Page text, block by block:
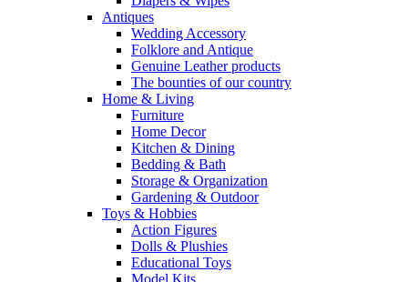
Antiques
Wedding Accessory
Folklore and Antique
Genuine Leather products
The bounties of our country
Home & Living
Furniture
Home Decor
Kitchen & Dining
Bedding & Bath
Storage & Organization
Gardening & Outdoor
Toys & Hobbies
Action Figures
Dolls & Plushies
Educational Toys
Model Kits